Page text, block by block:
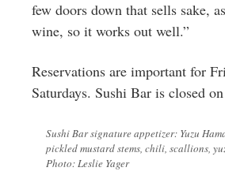
few doors down that sells sake,
wine, so it works out well.”
Reservations are important for
Saturdays. Sushi Bar is closed
Sushi Bar signature appetizer: Yuzu
pickled mustard stems, chili, scallions,
Photo: Leslie Yager